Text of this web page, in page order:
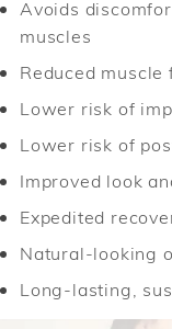
Avoids
muscles
Reduced muscle
Lower risk of
Lower risk of
Improved look
Expedited
Natural-looking
Long-lasting,